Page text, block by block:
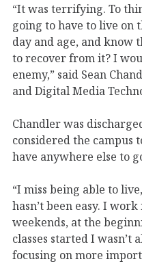
“It was terrifying. To
going to have to live on
day and age, and know
to recover from it? I
enemy,” said Sean
and Digital Media
Chandler was
considered the campus
have anywhere else to
“I miss being able to
hasn’t been easy. I
weekends, at the
classes started I wasn’t
focusing on more